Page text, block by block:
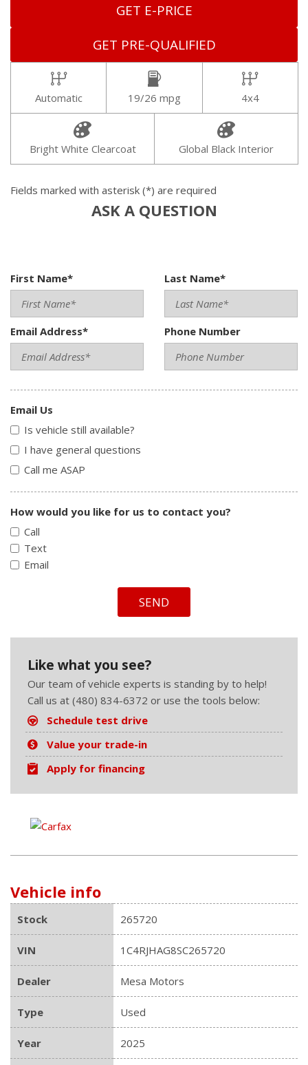
GET E-PRICE
GET PRE-QUALIFIED
Automatic 19/26 mpg 4x4
Bright White Clearcoat Global Black Interior
Fields marked with asterisk (*) are required
ASK A QUESTION
First Name* Last Name*
Email Address* Phone Number
Email Us
Is vehicle still available?
I have general questions
Call me ASAP
How would you like for us to contact you?
Call
Text
Email
SEND
Like what you see?
Our team of vehicle experts is standing by to help!
Call us at (480) 834-6372 or use the tools below:
Schedule test drive
Value your trade-in
Apply for financing
Vehicle info
Stock 265720
VIN 1C4RJHAG8SC265720
Dealer Mesa Motors
Type Used
Year 2025